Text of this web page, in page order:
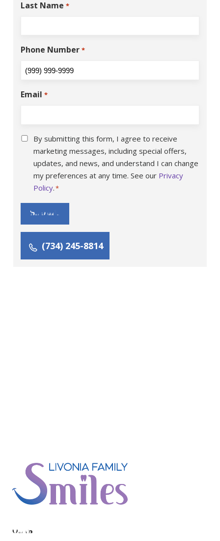
Last Name *
Phone Number *
Email *
Consent*
By submitting this form, I agree to receive
marketing messages, including special offers,
updates, and news, and understand I can change
my preferences at any time. See our Privacy
Policy.*
Submit
(734) 245-8814
Hours